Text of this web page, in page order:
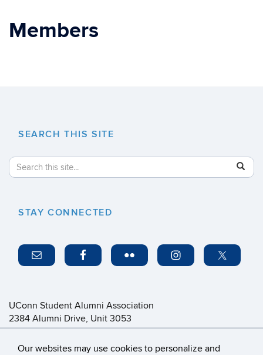
Our websites may use cookies to personalize and
Members
SEARCH THIS SITE
Search
this
Search
in
STAY CONNECTED
UConn Student Alumni Association
2384 Alumni Drive, Unit 3053
Storrs, CT 06269-3053
saa@foundation.uconn.edu